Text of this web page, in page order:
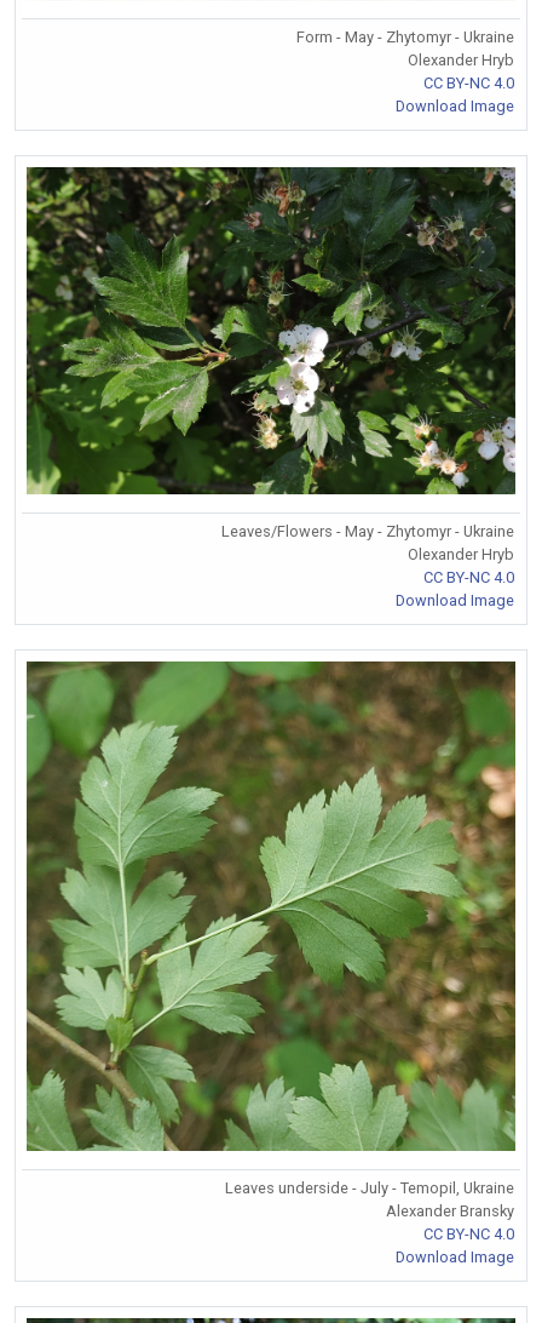
Form - May - Zhytomyr - Ukraine
Olexander Hryb
CC BY-NC 4.0
Download Image
Leaves/Flowers - May - Zhytomyr - Ukraine
Olexander Hryb
CC BY-NC 4.0
Download Image
Leaves underside - July - Temopil, Ukraine
Alexander Bransky
CC BY-NC 4.0
Download Image